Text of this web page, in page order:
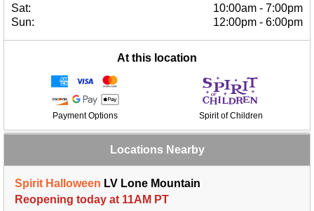
Sat:
10:00am - 7:00pm
Sun:
12:00pm - 6:00pm
At this location
Payment Options Spirit of Children
Locations Nearby
Spirit Halloween LV Lone Mountain
Reopening today at 11AM PT